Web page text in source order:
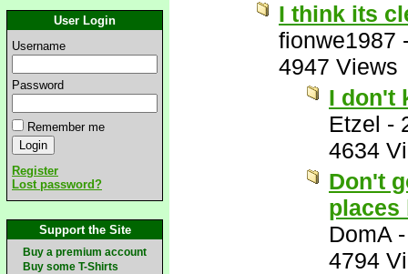
User Login
Username
Password
Remember me
Register
Lost password?
Support the Site
Buy a premium account
Buy some T-Shirts
I think its
fionwe1987
4947 Views
I don't
Etzel -
4634
Don't
places
DomA
4794